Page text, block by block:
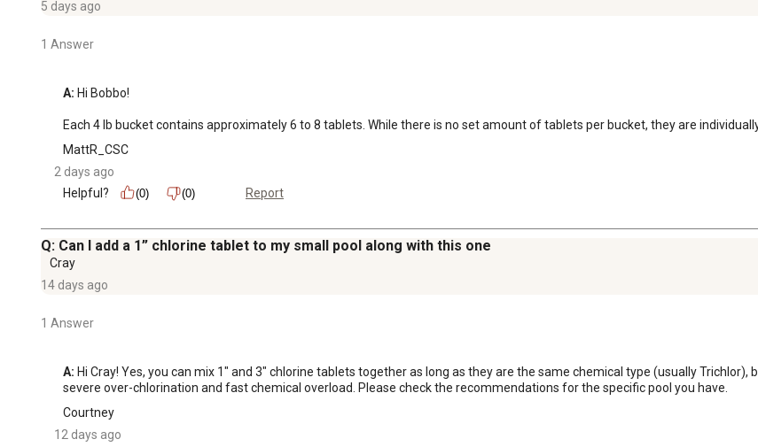
5 days ago
1 Answer
A: Hi Bobbo!
Each 4 lb bucket contains approximately 6 to 8 tablets. While there is no set amount of tablets per bucket, they are
MattR_CSC
2 days ago
Helpful?
(0) (0) Report
Q: Can I add a 1” chlorine tablet to my small pool along with this one
Cray
14 days ago
1 Answer
A: Hi Cray! Yes, you can mix 1" and 3" chlorine tablets together as long as they are the same chemical type (usually
severe over-chlorination and fast chemical overload. Please check the recommendations for the specific pool you have.
Courtney
12 days ago